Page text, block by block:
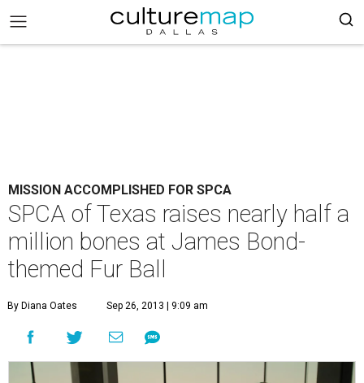
MISSION ACCOMPLISHED FOR SPCA
SPCA of Texas raises nearly half a
million bones at James Bond-
themed Fur Ball
By Diana Oates Sep 26, 2013 | 9:09 am